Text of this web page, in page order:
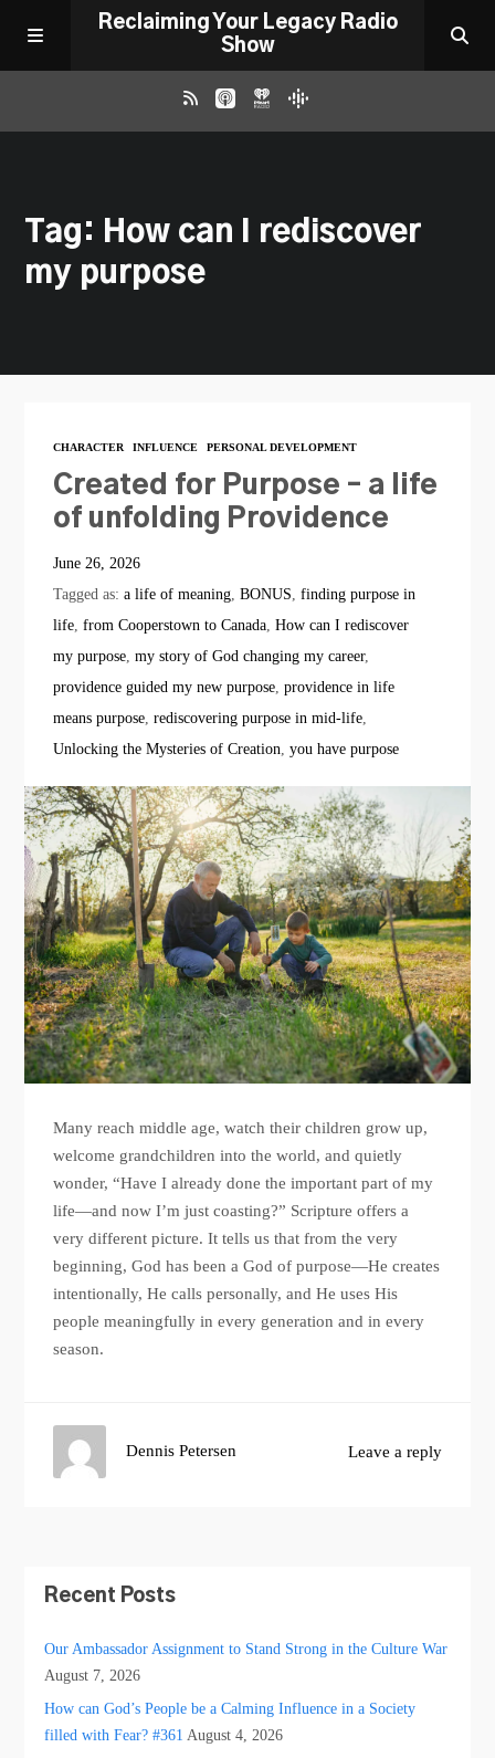
Reclaiming Your Legacy Radio
Show
ABOUT
DONATE
CONTACT
Tag: How can I rediscover
my purpose
CHARACTER INFLUENCE PERSONAL DEVELOPMENT
Created for Purpose – a life
of unfolding Providence
June 26, 2026
Tagged as:a life of meaning ,BONUS ,finding purpose in
life ,from Cooperstown to Canada ,How can I rediscover
my purpose ,my story of God changing my career,
providence guided my new purpose ,providence in life
means purpose ,rediscovering purpose in mid-life
Unlocking the Mysteries of Creation ,you have purpose
Many reach middle age, watch their children grow up,
welcome grandchildren into the world, and quietly
wonder, “Have I already done the important part of my
life—and now I’m just coasting?” Scripture offers a
very different picture. It tells us that from the very
beginning, God has been a God of purpose—He creates
intentionally, He calls personally, and He uses His
people meaningfully in every generation and in every
season.
Leave a reply
Dennis Petersen
Recent Posts
Our Ambassador Assignment to Stand Strong in the Culture War
August 7, 2026
How can God’s People be a Calming Influence in a Society
filled with Fear? #361 August 4, 2026